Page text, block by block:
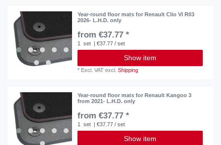
Year-round floor mats for Renault Clio VI R03
2026- L.H.D. only
from €37.77 *
1 set | €37.77 / set
Show item
* Excl. VAT excl.Shipping
Year-round floor mats for Renault Kangoo 3
from 2021- L.H.D. only
from €37.77 *
1 set | €37.77 / set
Show item